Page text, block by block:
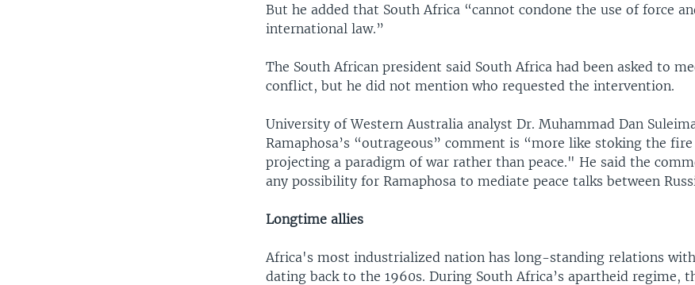
But he added that South Africa “cannot condone the use of force
international law.”
The South African president said South Africa had been asked to
conflict, but he did not mention who requested the intervention.
University of Western Australia analyst Dr. Muhammad Dan
Ramaphosa’s “outrageous” comment is “more like stoking the
projecting a paradigm of war rather than peace." He said the
any possibility for Ramaphosa to mediate peace talks between
Longtime allies
Africa's most industrialized nation has long-standing relations
dating back to the 1960s. During South Africa’s apartheid regime,